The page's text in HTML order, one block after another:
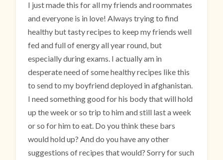
I just made this for all my friends and roommates
and everyone is in love! Always trying to find
healthy but tasty recipes to keep my friends well
fed and full of energy all year round, but
especially during exams. I actually am in
desperate need of some healthy recipes like this
to send to my boyfriend deployed in afghanistan.
I need something good for his body that will hold
up the week or so trip to him and still last a week
or so for him to eat. Do you think these bars
would hold up? And do you have any other
suggestions of recipes that would? Sorry for such